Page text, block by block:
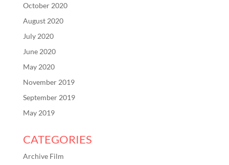
October 2020
August 2020
July 2020
June 2020
May 2020
November 2019
September 2019
May 2019
CATEGORIES
Archive Film